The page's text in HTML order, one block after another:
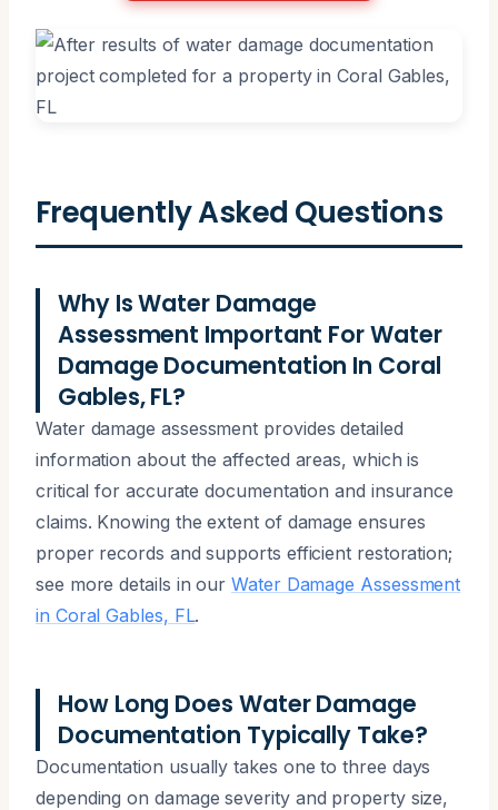
Frequently Asked Questions
Why Is Water Damage
Assessment Important For Water
Damage Documentation In Coral
Gables, FL?
Water damage assessment provides detailed
information about the affected areas, which is
critical for accurate documentation and insurance
claims. Knowing the extent of damage ensures
proper records and supports efficient restoration;
see more details in ourWater Damage Assessment
in Coral Gables, FL.
How Long Does Water Damage
Documentation Typically Take?
Documentation usually takes one to three days
depending on damage severity and property size,